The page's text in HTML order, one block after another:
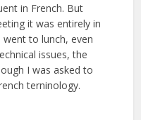
in French. But
it was entirely in
to lunch, even
issues, the
I was asked to
terninology.